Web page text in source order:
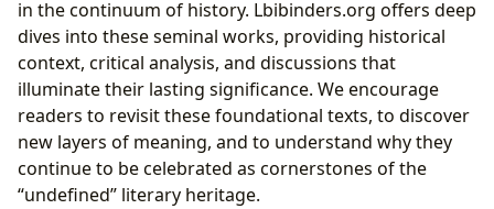
in the continuum of history. Lbibinders.org offers deep
dives into these seminal works, providing historical
context, critical analysis, and discussions that
illuminate their lasting significance. We encourage
readers to revisit these foundational texts, to discover
new layers of meaning, and to understand why they
continue to be celebrated as cornerstones of the
“undefined” literary heritage.